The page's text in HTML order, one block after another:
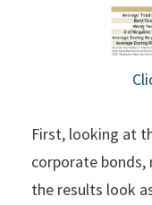
First, looking at
corporate bonds,
the results look